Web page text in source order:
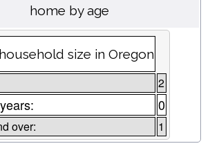
home by age
size in Oregon
2
0
over: 1